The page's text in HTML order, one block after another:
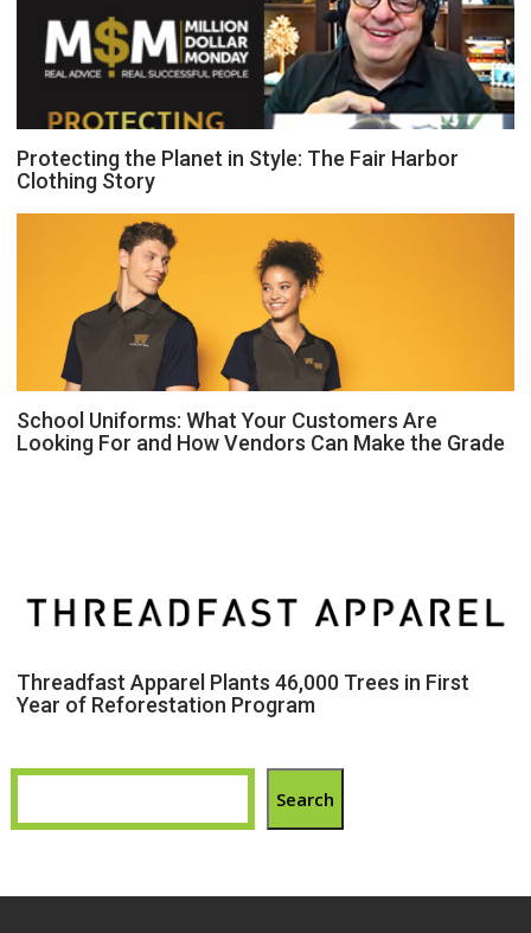
Protecting the Planet in Style: The Fair Harbor
Clothing Story
School Uniforms: What Your Customers Are
Looking For and How Vendors Can Make the Grade
Threadfast Apparel Plants 46,000 Trees in First
Year of Reforestation Program
Search